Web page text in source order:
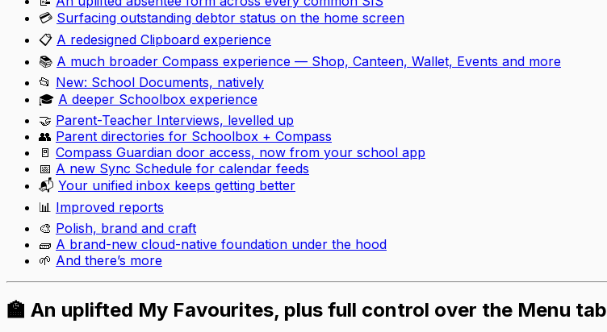
💳 Surfacing outstanding debtor status on the home screen
📋 A redesigned Clipboard experience
📚 A much broader Compass experience — Shop, Canteen, Wallet, Events and more
📂 New: School Documents, natively
🎓 A deeper Schoolbox experience
🤝 Parent-Teacher Interviews, levelled up
👥 Parent directories for Schoolbox + Compass
🚪 Compass Guardian door access, now from your school app
📅 A new Sync Schedule for calendar feeds
📬 Your unified inbox keeps getting better
📊 Improved reports
🎨 Polish, brand and craft
🧱 A brand-new cloud-native foundation under the hood
🌱 And there’s more
🏫 An uplifted My Favourites, plus full control over the Menu tab